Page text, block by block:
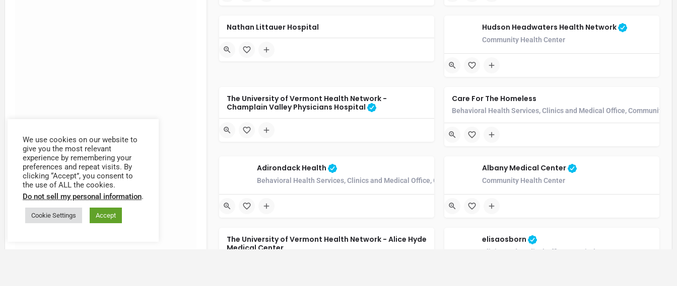
{{label}}
{{locationDetails}}
{{label}}
{{locationDetails}}
Nathan Littauer Hospital Hudson Headwaters Health Network
Community Health Center
The University of Vermont Health Network -
Champlain Valley Physicians Hospital
Care For The Homeless
Behavioral Health Services, Clinics and Medical Office, Community
Adirondack Health
Behavioral Health Services, Clinics and Medical Office, Community Health Center, Hospice Care Facility, Hospital, Imaging and
Albany Medical Center
Community Health Center
The University of Vermont Health Network - Alice Hyde
Medical Center
elisaosborn
Clinics and Medical Office, Hospital, Long-Term Care
We use cookies on our website to
give you the most relevant
experience by remembering your
preferences and repeat visits. By
clicking “Accept”, you consent to
the use of ALL the cookies.
Do not sell my personal information.
Cookie Settings Accept